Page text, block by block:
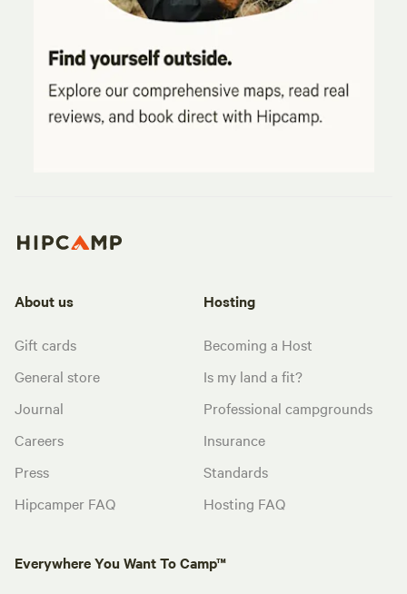
About us
Gift cards
General store
Journal
Careers
Press
Hipcamper FAQ
Hosting
Becoming a Host
Is my land a fit?
Professional campgrounds
Insurance
Standards
Hosting FAQ
Everywhere You Want To Camp™